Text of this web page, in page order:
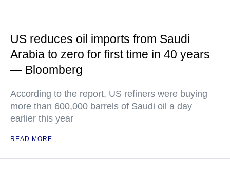
US reduces oil imports from Saudi
Arabia to zero for first time in 40 years
— Bloomberg
According to the report, US refiners were buying
more than 600,000 barrels of Saudi oil a day
earlier this year
READ MORE